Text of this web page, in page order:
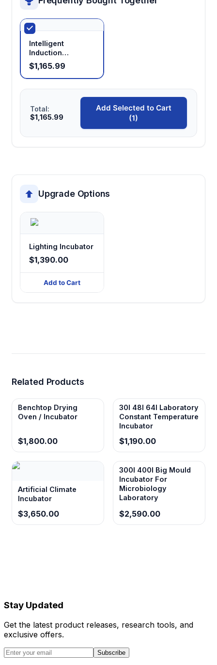
Intelligent
Induction
Sterilizer
$1,165.99
Total:
$1,165.99
Add Selected to Cart
(1)
Upgrade Options
Lighting Incubator
$1,390.00
Add to Cart
Related Products
Benchtop Drying
Oven / Incubator
$1,800.00
30l 48l 64l Laboratory
Constant Temperature
Incubator
$1,190.00
Artificial Climate
Incubator
$3,650.00
300l 400l Big Mould
Incubator For
Microbiology
Laboratory
$2,590.00
Stay Updated
Get the latest product releases, research tools, and
exclusive offers.
Subscribe